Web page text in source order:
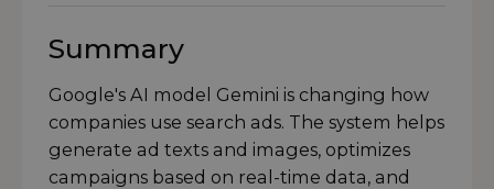
Summary
Google's AI model Gemini is changing how
companies use search ads. The system helps
generate ad texts and images, optimizes
campaigns based on real-time data, and